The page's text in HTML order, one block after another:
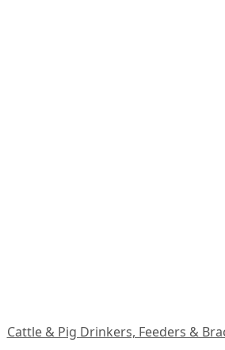
Cattle & Pig Drinkers, Feeders &